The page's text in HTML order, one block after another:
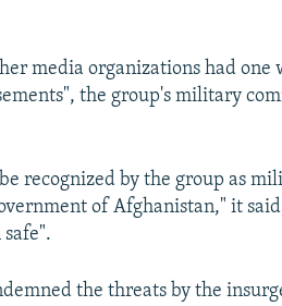
media organizations had one
the group's military
recognized by the group as
of Afghanistan," it
the threats by the